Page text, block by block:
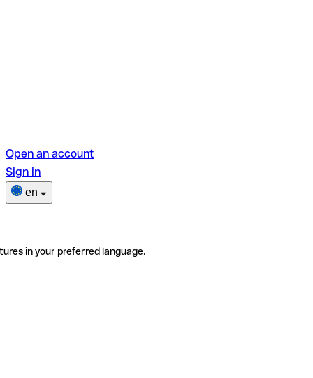
Open an account
Sign in
en
in your preferred language.